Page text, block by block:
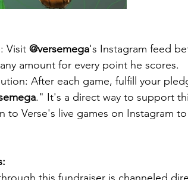
Visit @versemega's Instagram feed
amount for every point he scores.
After each game, fulfill your
." It's a direct way to support
to Verse's live games on Instagram